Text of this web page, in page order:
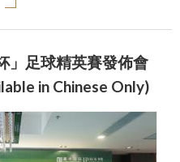
」足球精英賽發佈會
in Chinese Only)